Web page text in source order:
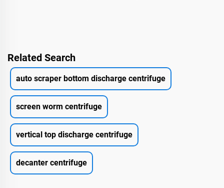
Related Search
auto scraper bottom discharge centrifuge
screen worm centrifuge
vertical top discharge centrifuge
decanter centrifuge